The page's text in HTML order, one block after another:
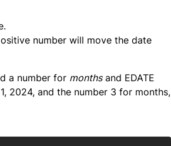
number will move the date
a number for monthsand EDATE
2024, and the number 3 for months,